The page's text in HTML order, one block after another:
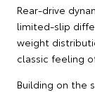
Rear-drive
limited-slip
weight
classic feeling
Building on the